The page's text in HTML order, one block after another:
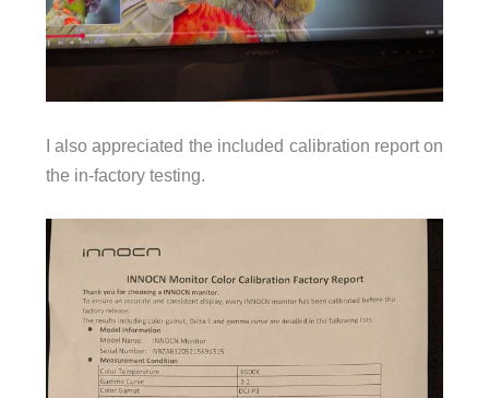
I also appreciated the included calibration report on
the in-factory testing.